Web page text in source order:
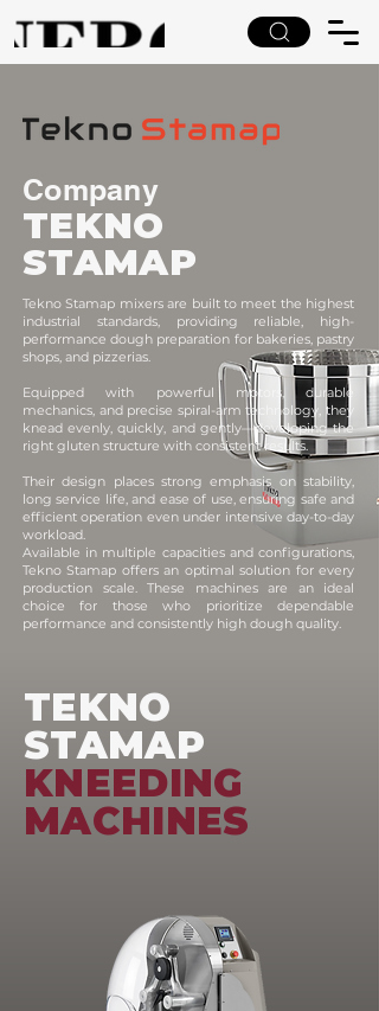
Company
TEKNO
STAMAP
Tekno Stamap mixers are built to meet the highest
industrial standards, providing reliable, high-
performance dough preparation for bakeries, pastry
shops, and pizzerias.
Equipped with powerful motors, durable
mechanics, and precise spiral-arm technology, they
knead evenly, quickly, and gently—developing the
right gluten structure with consistent results.
Their design places strong emphasis on stability,
long service life, and ease of use, ensuring safe and
efficient operation even under intensive day-to-day
workload.
Available in multiple capacities and configurations,
Tekno Stamap offers an optimal solution for every
production scale. These machines are an ideal
choice for those who prioritize dependable
performance and consistently high dough quality.
TEKNO
STAMAP
KNEEDING
MACHINES